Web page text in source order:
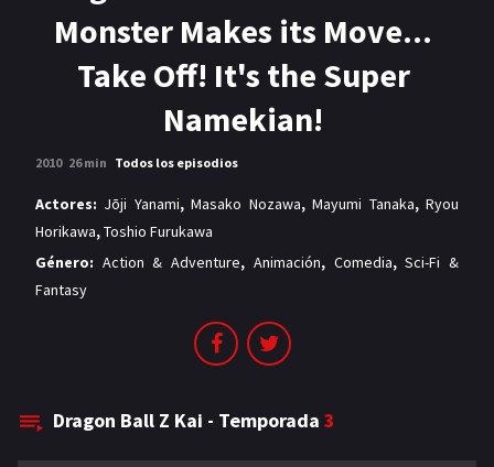
Monster Makes its Move...
Take Off! It's the Super
Namekian!
2010 26 min Todos los episodios
Actores: Jōji Yanami,Masako Nozawa,Mayumi Tanaka,Ryou
Horikawa,Toshio Furukawa
Género: Action & Adventure, Animación, Comedia,Sci-Fi &
Fantasy
Dragon Ball Z Kai - Temporada 3